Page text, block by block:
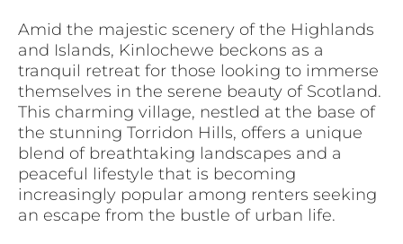
Amid the majestic scenery of the Highlands
and Islands, Kinlochewe beckons as a
tranquil retreat for those looking to immerse
themselves in the serene beauty of Scotland.
This charming village, nestled at the base of
the stunning Torridon Hills, offers a unique
blend of breathtaking landscapes and a
peaceful lifestyle that is becoming
increasingly popular among renters seeking
an escape from the bustle of urban life.